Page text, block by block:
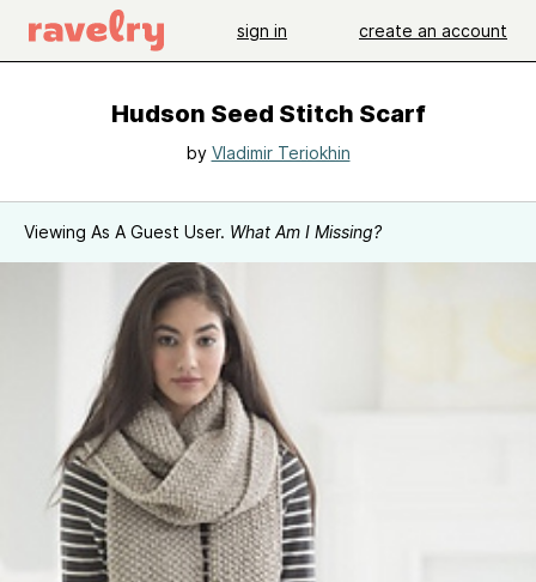
sign in create an account
Hudson Seed Stitch Scarf
by Vladimir Teriokhin
Viewing As A Guest User. What Am I Missing?